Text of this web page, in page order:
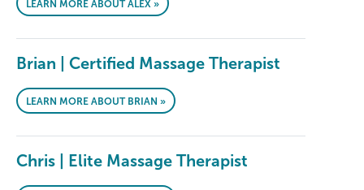
LEARN MORE ABOUT ALEX »
Brian | Certified Massage Therapist
LEARN MORE ABOUT BRIAN »
Chris | Elite Massage Therapist